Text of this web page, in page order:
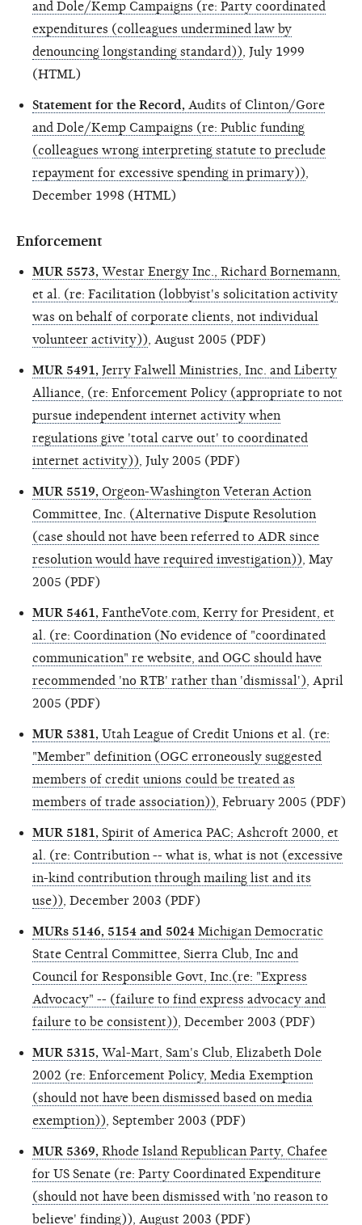
and Dole/Kemp Campaigns (re: Party coordinated
expenditures (colleagues undermined law by
denouncing longstanding standard)) , July 1999
(HTML)
Statement for the Record, Audits of Clinton/Gore
and Dole/Kemp Campaigns (re: Public funding
(colleagues wrong interpreting statute to preclude
repayment for excessive spending in primary))
December 1998 (HTML)
Enforcement
MUR 5573, Westar Energy Inc., Richard Bornemann,
et al. (re: Facilitation (lobbyist's solicitation activity
was on behalf of corporate clients, not individual
volunteer activity)) , August 2005 (PDF)
MUR 5491, Jerry Falwell Ministries, Inc. and Liberty
Alliance, (re: Enforcement Policy (appropriate to not
pursue independent internet activity when
regulations give 'total carve out' to coordinated
internet activity)) , July 2005 (PDF)
MUR 5519, Orgeon-Washington Veteran Action
Committee, Inc. (Alternative Dispute Resolution
(case should not have been referred to ADR since
resolution would have required investigation)) , May
2005 (PDF)
MUR 5461, FantheVote.com, Kerry for President, et
al. (re: Coordination (No evidence of "coordinated
communication" re website, and OGC should have
recommended 'no RTB' rather than 'dismissal') , April
2005 (PDF)
MUR 5381, Utah League of Credit Unions et al. (re:
"Member" definition (OGC erroneously suggested
members of credit unions could be treated as
members of trade association)) , February 2005 (PDF)
MUR 5181, Spirit of America PAC; Ashcroft 2000, et
al. (re: Contribution -- what is, what is not (excessive
in-kind contribution through mailing list and its
use)) , December 2003 (PDF)
MURs 5146, 5154 and 5024 Michigan Democratic
State Central Committee, Sierra Club, Inc and
Council for Responsible Govt, Inc.(re: "Express
Advocacy" -- (failure to find express advocacy and
failure to be consistent)) , December 2003 (PDF)
MUR 5315, Wal-Mart, Sam's Club, Elizabeth Dole
2002 (re: Enforcement Policy, Media Exemption
(should not have been dismissed based on media
exemption)) , September 2003 (PDF)
MUR 5369, Rhode Island Republican Party, Chafee
for US Senate (re: Party Coordinated Expenditure
(should not have been dismissed with 'no reason to
believe' finding)) , August 2003 (PDF)